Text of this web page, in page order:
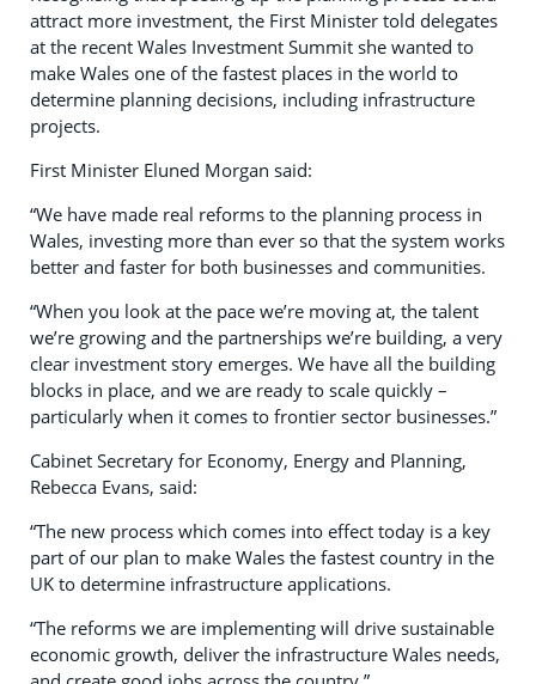
attract more investment, the First Minister told delegates
at the recent Wales Investment Summit she wanted to
make Wales one of the fastest places in the world to
determine planning decisions, including infrastructure
projects.
First Minister Eluned Morgan said:
“We have made real reforms to the planning process in
Wales, investing more than ever so that the system works
better and faster for both businesses and communities.
“When you look at the pace we’re moving at, the talent
we’re growing and the partnerships we’re building, a very
clear investment story emerges. We have all the building
blocks in place, and we are ready to scale quickly –
particularly when it comes to frontier sector businesses.”
Cabinet Secretary for Economy, Energy and Planning,
Rebecca Evans, said:
“The new process which comes into effect today is a key
part of our plan to make Wales the fastest country in the
UK to determine infrastructure applications.
“The reforms we are implementing will drive sustainable
economic growth, deliver the infrastructure Wales needs,